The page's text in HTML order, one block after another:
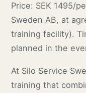
Price: SEK 1495/
Sweden AB, at
training facility).
planned in the
At Silo Service
training that